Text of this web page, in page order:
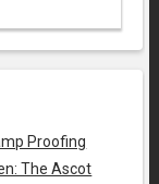
Proofing
The Ascot